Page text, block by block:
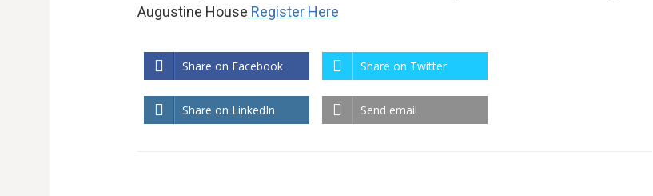
Augustine House Register Here
Share on Facebook Share on Twitter
Share on LinkedIn Send email